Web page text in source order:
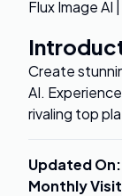
Flux Image AI
Create
AI.
rivaling top
Updated On:
Monthly